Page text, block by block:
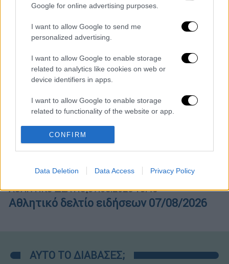
Google for online advertising purposes.
I want to allow Google to send me
personalized advertising.
I want to allow Google to enable storage
related to analytics like cookies on web or
device identifiers in apps.
I want to allow Google to enable storage
related to functionality of the website or app.
I want to allow Google to enable storage
related to personalization.
related to security, including authentication
user protection.
CONFIRM
Data Deletion Data Access Privacy Policy
Κεντρικό δελτίο ειδήσεων 06/08/2026
Μεσημεριανό... 07.08.2026 14:06
Μεσημεριανό δελτίο ειδήσεων
07/08/2026
Ώρα Ελλάδος...|07.08.2026 09:59
Ώρα Ελλάδος 07/08/2026
ΑΘΛΗΤΙΚΟ ΔΕΛΤΙΟ|07.08.2026 19:46
Αθλητικό δελτίο ειδήσεων 07/08/2026
ΑΥΤΟ ΤΟ ΔΙΑΒΑΣΕΣ;